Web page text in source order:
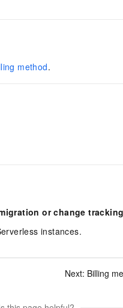
method.
or change
instances.
Next: Billing